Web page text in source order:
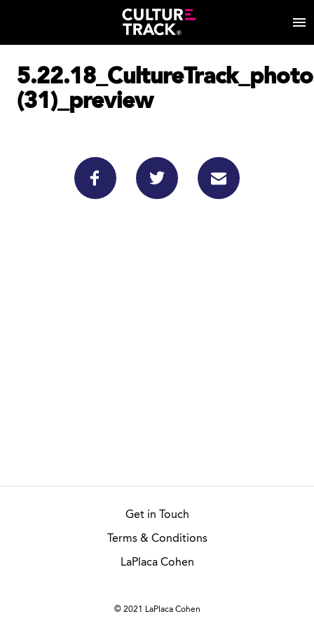
(31)_preview
© 2021 LaPlaca Cohen
Get in Touch
Terms & Conditions
LaPlaca Cohen